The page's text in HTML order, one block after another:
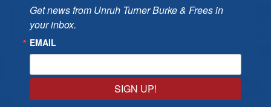
Get news from Unruh Turner Burke & Frees in
your inbox.
EMAIL
SIGN UP!